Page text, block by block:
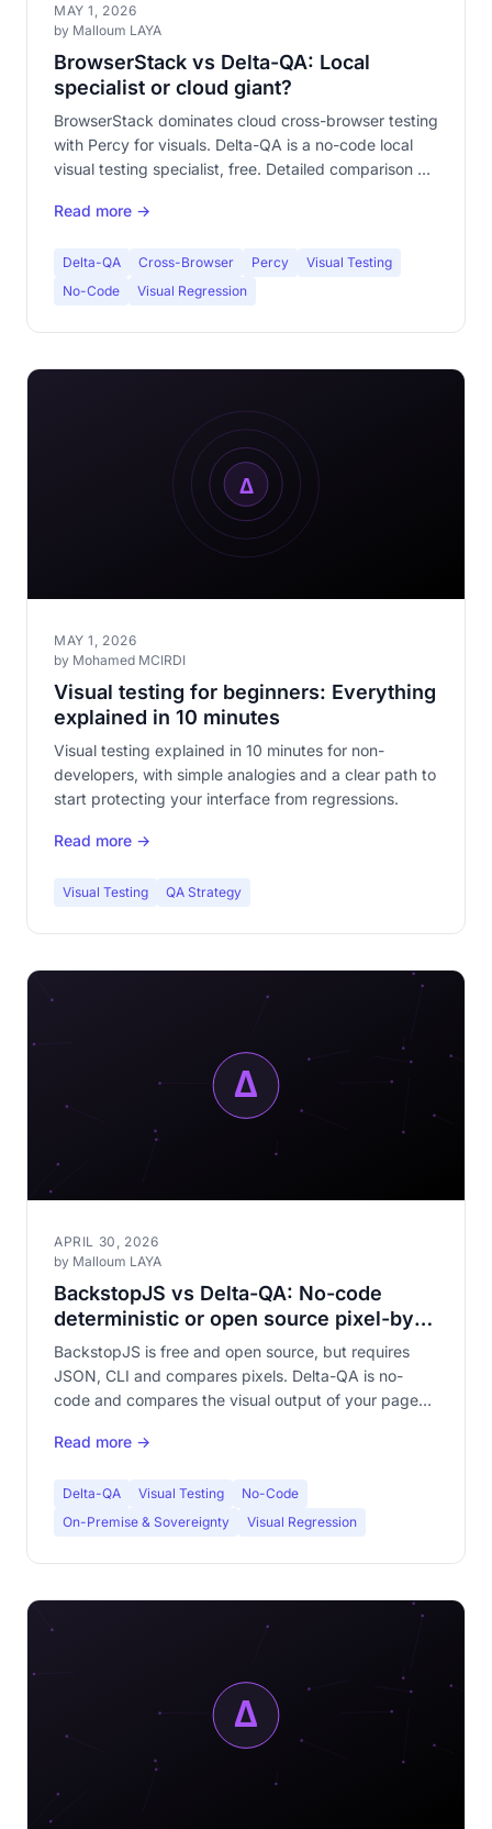
MAY 1, 2026
by Malloum LAYA
BrowserStack vs Delta-QA: Local
specialist or cloud giant?
BrowserStack dominates cloud cross-browser testing
with Percy for visuals. Delta-QA is a no-code local
visual testing specialist, free. Detailed comparison of
Read more →
Delta-QA Cross-Browser Percy
Visual Testing
No-Code
Visual Regression
MAY 1, 2026
by Mohamed MCIRDI
Visual testing for beginners: Everything
explained in 10 minutes
Visual testing explained in 10 minutes for non-
developers, with simple analogies and a clear path to
start protecting your interface from regressions.
Read more →
Visual Testing QA Strategy
APRIL 30, 2026
by Malloum LAYA
BackstopJS vs Delta-QA: No-code
deterministic or open source pixel-by-
pixel?
BackstopJS is free and open source, but requires
JSON, CLI and compares pixels. Delta-QA is no-
code and compares the visual output of your pages.
testing tool.
Read more →
Delta-QA Visual Testing
No-Code
On-Premise & Sovereignty
Visual Regression